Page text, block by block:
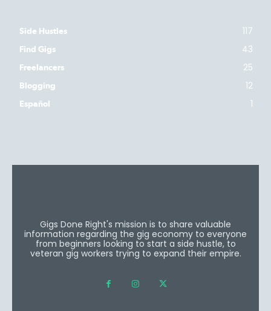
Side Hustles 117
Find Gigs 43
Freelancers 25
Blogging 12
Español 1
Gigs Done Right's mission is to share valuable
information regarding the gig economy to everyone
from beginners looking to start a side hustle, to
veteran gig workers trying to expand their empire.